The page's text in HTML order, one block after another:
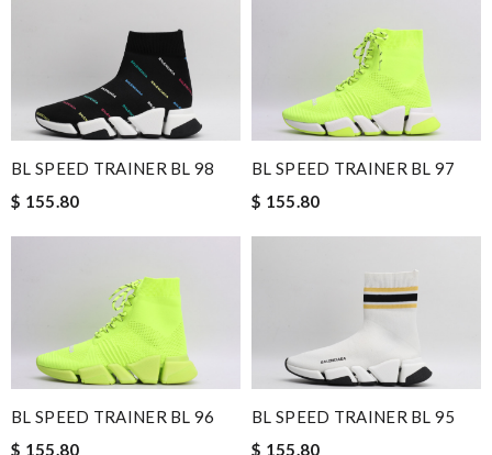
BL SPEED TRAINER BL 98
$ 155.80
BL SPEED TRAINER BL 97
$ 155.80
BL SPEED TRAINER BL 96
$ 155.80
BL SPEED TRAINER BL 95
$ 155.80